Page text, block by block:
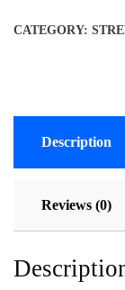
CATEGORY:
Description
Reviews (0)